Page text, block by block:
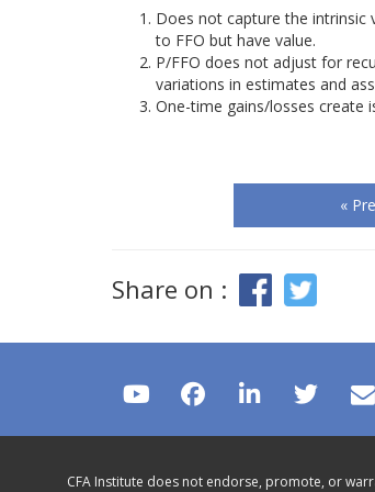
Does not capture the intrinsic
to FFO but have value.
P/FFO does not adjust for
variations in estimates and
One-time gains/losses create
«
Share on :
CFA Institute does not endorse, promote, or